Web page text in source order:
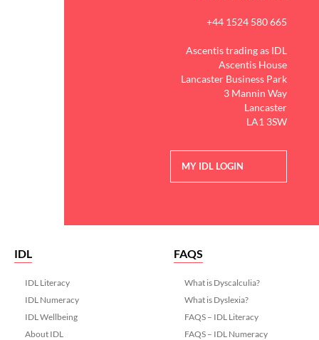
+44 1524 580 665
Ascentis trading as IDL
Ascentis House
Lancaster Business Park
3 Mannin Way
Lancaster
LA1 3SW
MY IDL LOGIN
IDL
IDL Literacy
IDL Numeracy
IDL Wellbeing
About IDL
FAQS
What is Dyscalculia?
What is Dyslexia?
FAQS – IDL Literacy
FAQS – IDL Numeracy